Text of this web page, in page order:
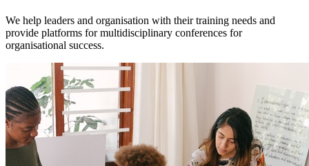
We help leaders and organisation with their training needs and
provide platforms for multidisciplinary conferences for
organisational success.